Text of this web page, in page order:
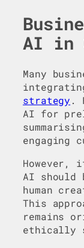
AI in
Many
strategy .
AI for
engaging
However,
AI should
human
This
remains
ethically